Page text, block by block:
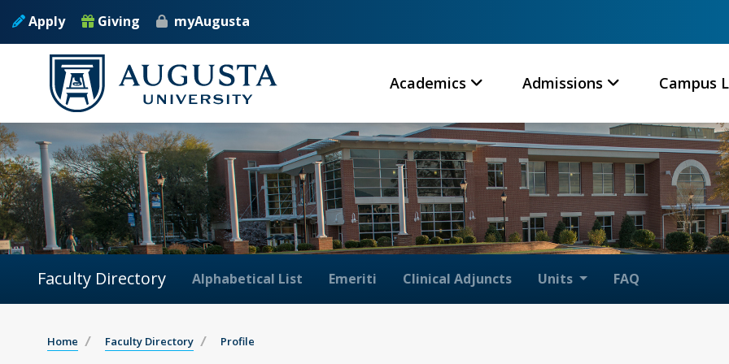
Apply Giving myAugusta
Academics Admissions Campus
Faculty Directory Alphabetical List Emeriti Clinical Adjuncts Units FAQ
Home Faculty Directory Profile